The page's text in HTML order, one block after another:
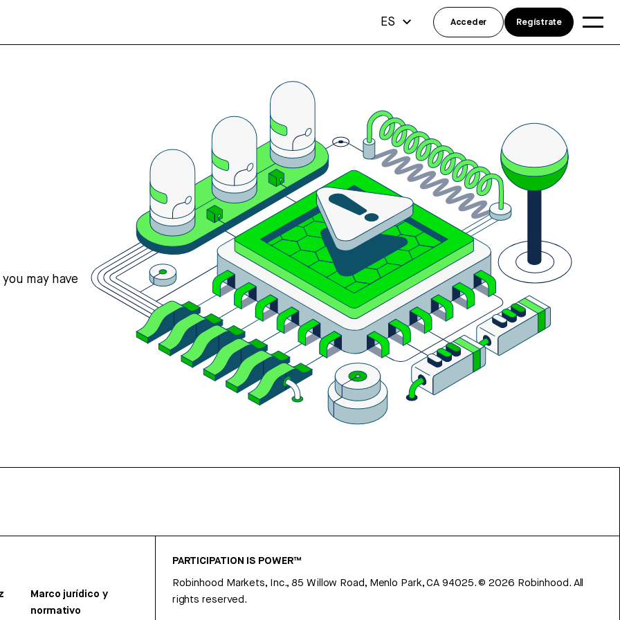
may have
Marco jurídico y
normativo
PARTICIPATION IS POWER™
Robinhood Markets, Inc., 85 Willow Road, Menlo Park, CA 94025.©2026 Robinhood. All
rights reserved.
ES Acceder Regístrate